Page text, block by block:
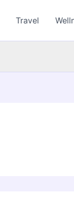
Travel